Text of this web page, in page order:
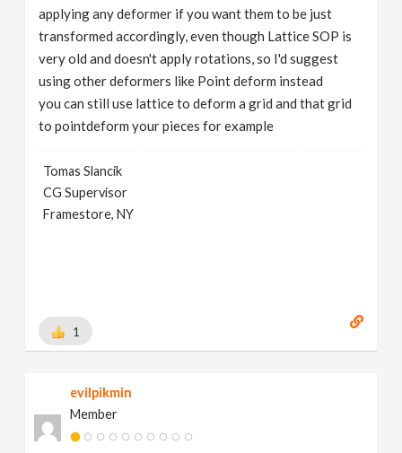
applying any deformer if you want them to be just
transformed accordingly, even though Lattice SOP is
very old and doesn't apply rotations, so I'd suggest
using other deformers like Point deform instead
you can still use lattice to deform a grid and that grid
to pointdeform your pieces for example
Tomas Slancik
CG Supervisor
Framestore, NY
1
evilpikmin
Member